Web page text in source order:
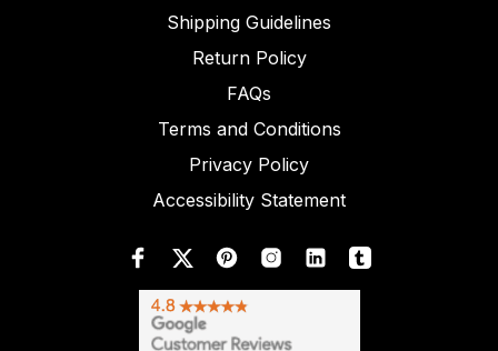
Shipping Guidelines
Return Policy
FAQs
Terms and Conditions
Privacy Policy
Accessibility Statement